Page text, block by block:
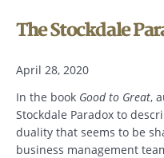
The Stockdale
April 28, 2020
In the book Good to Great,
Stockdale Paradox to
duality that seems to be
business management